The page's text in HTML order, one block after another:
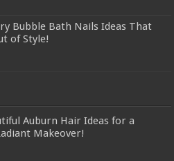
Bubble Bath Nails Ideas That
of Style!
Auburn Hair Ideas for a
Makeover!